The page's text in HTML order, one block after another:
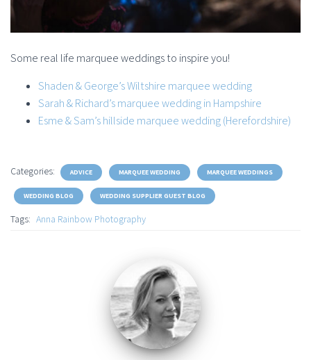
Some real life marquee weddings to inspire you!
Shaden & George’s Wiltshire marquee wedding
Sarah & Richard’s marquee wedding in Hampshire
Esme & Sam’s hillside marquee wedding (Herefordshire)
Categories: ADVICE MARQUEE WEDDING MARQUEE WEDDINGS
WEDDING BLOG WEDDING SUPPLIER GUEST BLOG
Tags: Anna Rainbow Photography